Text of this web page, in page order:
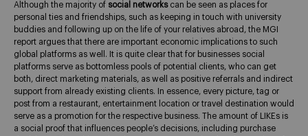
Although the majority of social networkscan be seen as places for
personal ties and friendships, such as keeping in touch with university
buddies and following up on the life of your relatives abroad, the MGI
report argues that there are important economic implications to such
global platforms as well. It is quite clear that for businesses social
platforms serve as bottomless pools of potential clients, who can get
both, direct marketing materials, as well as positive referrals and indirect
support from already existing clients. In essence, every picture, tag or
post from a restaurant, entertainment location or travel destination would
serve as a promotion for the respective business. The amount of LIKEs is
a social proof that influences people’s decisions, including purchase